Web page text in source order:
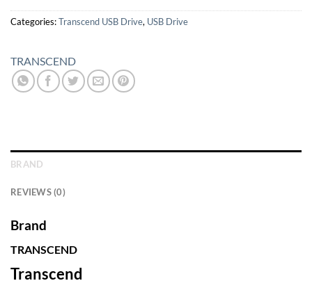
Categories:Transcend USB Drive, USB Drive
TRANSCEND
BRAND
REVIEWS (0)
Brand
TRANSCEND
Transcend